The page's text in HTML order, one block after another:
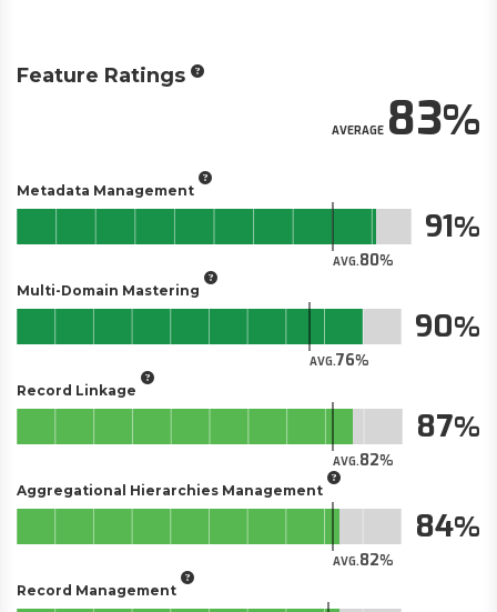
Feature Ratings
AVERAGE83
Metadata Management
AVG.80
91
Multi-Domain Mastering
AVG.76
90
Record Linkage
AVG.82
87
Aggregational Hierarchies Management
AVG.82
84
Record Management